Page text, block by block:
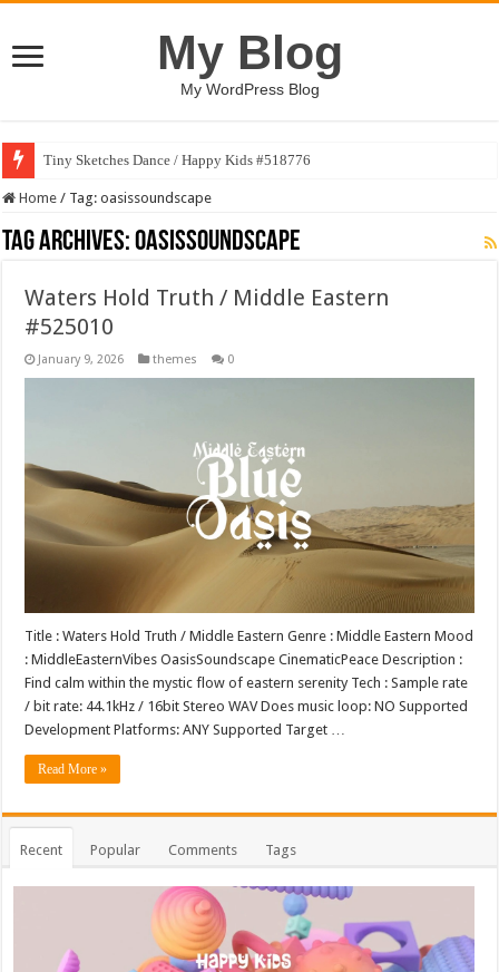
My Blog
My WordPress Blog
Tiny Sketches Dance / Happy Kids #518776
Home / Tag:oasissoundscape
Tag Archives:oasissoundscape
Waters Hold Truth / Middle Eastern
#525010
January 9, 2026 themes 0
Title : Waters Hold Truth / Middle Eastern Genre : Middle Eastern Mood
: MiddleEasternVibes OasisSoundscape CinematicPeace Description :
Find calm within the mystic flow of eastern serenity Tech : Sample rate
/ bit rate: 44.1kHz / 16bit Stereo WAV Does music loop: NO Supported
Development Platforms: ANY Supported Target …
Read More »
Recent Popular Comments Tags